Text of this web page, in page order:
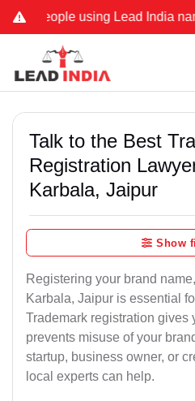
using Lead India name to
Talk to the Best
Registration
Karbala, Jaipur
Show
Registering your brand
Karbala, Jaipur is essential
Trademark registration gives
prevents misuse of your
startup, business owner, or
local experts can help.